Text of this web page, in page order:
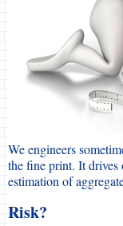
We engineers
the fine print. It drives
estimation of
Risk?